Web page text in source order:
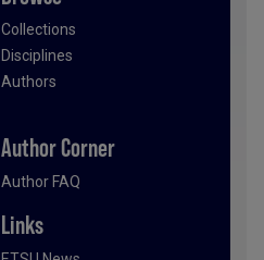
Collections
Disciplines
Authors
Author Corner
Author FAQ
Links